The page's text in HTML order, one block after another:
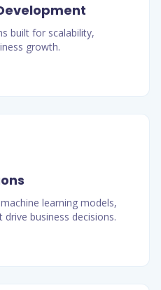
built for scalability,
growth.
learning models,
business decisions.